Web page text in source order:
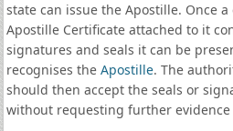
state can issue the Apostille. Once
Apostille Certificate attached to it
signatures and seals it can be
recognises the Apostille. The
should then accept the seals or
without requesting further evidence